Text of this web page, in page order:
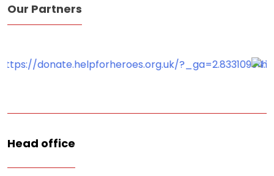
Our Partners
Head office